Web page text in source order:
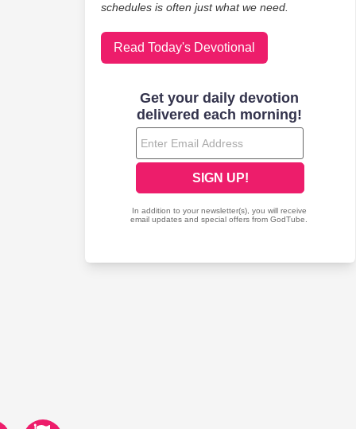
schedules is often just what we need.
Read Today's Devotional